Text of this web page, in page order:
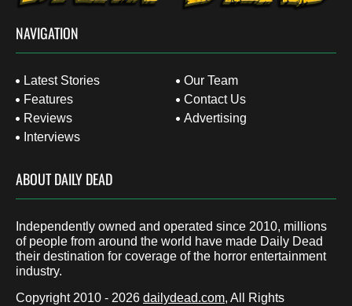
NAVIGATION
Latest Stories
Features
Reviews
Interviews
Our Team
Contact Us
Advertising
ABOUT DAILY DEAD
Independently owned and operated since 2010, millions
of people from around the world have made Daily Dead
their destination for coverage of the horror entertainment
industry.
Copyright 2010 - 2026 dailydead.com, All Rights